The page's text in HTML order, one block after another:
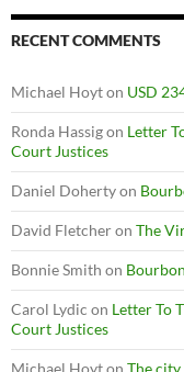
RECENT COMMENTS
Michael Hoyton USD
Ronda Hassigon Letter
Court Justices
Daniel Dohertyon
David Fletcheron The
Bonnie Smith on
Carol Lydic on Letter To
Court Justices
Michael Hoyton The